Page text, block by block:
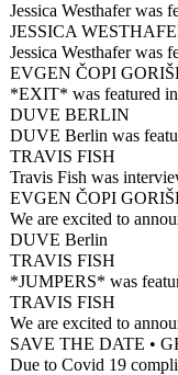
Jessica Westhafer was
JESSICA
Jessica Westhafer was
EVGEN ČOPI
*EXIT* was featured
DUVE BERLIN
DUVE Berlin was
TRAVIS FISH
Travis Fish was
EVGEN ČOPI
We are excited to
DUVE Berlin
TRAVIS FISH
*JUMPERS* was
TRAVIS FISH
We are excited to
SAVE THE DATE •
Due to Covid 19